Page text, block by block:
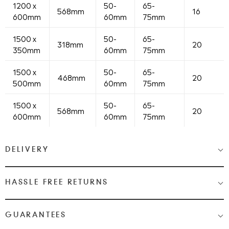
1200 x
600mm
568mm
50-
60mm
65-
75mm
16
1500 x
350mm
318mm
50-
60mm
65-
75mm
20
1500 x
500mm
468mm
50-
60mm
65-
75mm
20
1500 x
600mm
568mm
50-
60mm
65-
75mm
20
DELIVERY
Medium & Large Delivery( baths, shower cubicles, bath
Most Items are 2 - 3 Working days. Please check your shopping
cart and checkout for detail on delivery times.
HASSLE FREE RETURNS
AtWe Love Bathrooms
GUARANTEES